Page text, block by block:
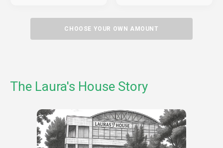
CHOOSE YOUR OWN AMOUNT
The Laura's House Story